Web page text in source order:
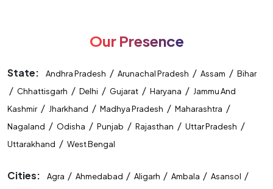
NABARD DEVELOPMENT ASSISTANT
NABARD ASST MANAGER
IDBI Executive
Our Presence
State: Andhra Pradesh / Arunachal Pradesh / Assam / Bihar
/ Chhattisgarh / Delhi / Gujarat / Haryana / Jammu And
Kashmir/ Jharkhand / Madhya Pradesh / Maharashtra /
Nagaland / Odisha / Punjab / Rajasthan / Uttar Pradesh /
Uttarakhand / West Bengal
Cities: Agra / Ahmedabad / Aligarh / Ambala / Asansol /